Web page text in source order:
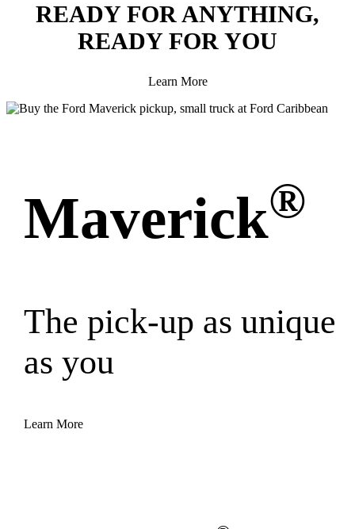
READY FOR ANYTHING,
READY FOR YOU
Learn More
Maverick®
The pick-up as unique
as you
Learn More